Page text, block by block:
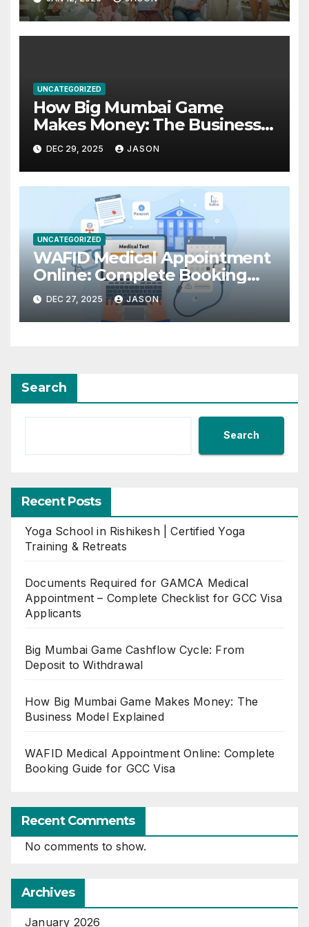
UNCATEGORIZED
How Big Mumbai Game
Makes Money: The Business
Model Explained
DEC 29, 2025 JASON
UNCATEGORIZED
WAFID Medical Appointment
Online: Complete Booking
Guide for GCC Visa
DEC 27, 2025 JASON
Search
Search
Recent Posts
Yoga School in Rishikesh | Certified Yoga
Training & Retreats
Documents Required for GAMCA Medical
Appointment – Complete Checklist for GCC Visa
Applicants
Big Mumbai Game Cashflow Cycle: From
Deposit to Withdrawal
How Big Mumbai Game Makes Money: The
Business Model Explained
WAFID Medical Appointment Online: Complete
Booking Guide for GCC Visa
Recent Comments
No comments to show.
Archives
January 2026